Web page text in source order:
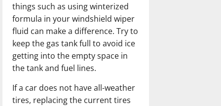
things such as using winterized
formula in your windshield wiper
fluid can make a difference. Try to
keep the gas tank full to avoid ice
getting into the empty space in
the tank and fuel lines.
If a car does not have all-weather
tires, replacing the current tires